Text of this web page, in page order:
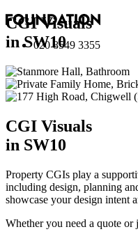
020 8549 3355
CGI Visuals
in SW10
CGI Visuals
in SW10
Property CGIs play a
including design, planning
showcase your design intent
Whether you need a quote